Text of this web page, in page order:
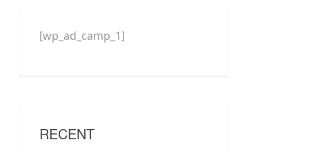
[wp_ad_camp_1]
RECENT